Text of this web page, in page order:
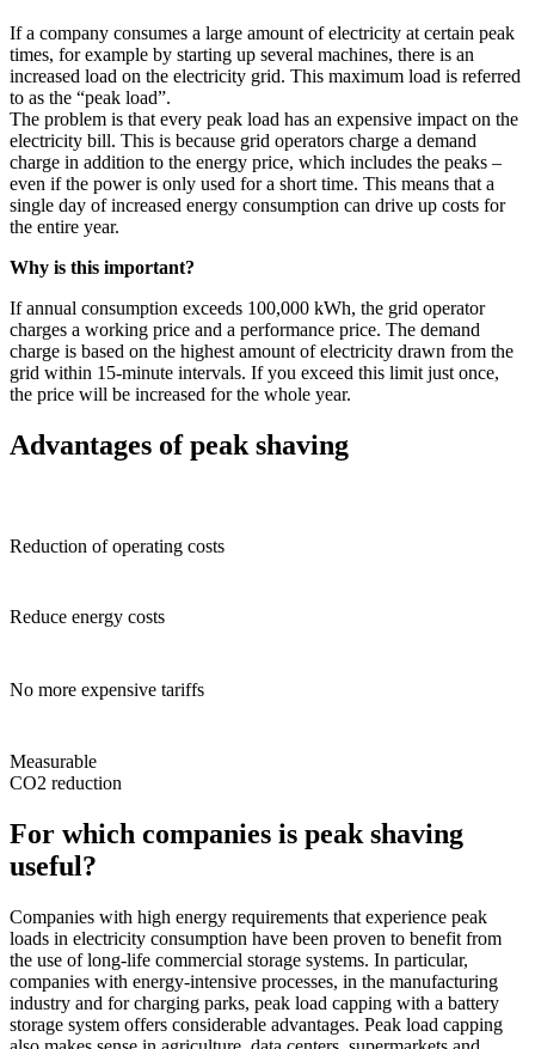
If a company consumes a large amount of electricity at certain peak
times, for example by starting up several machines, there is an
increased load on the electricity grid. This maximum load is referred
to as the “peak load”.
The problem is that every peak load has an expensive impact on the
electricity bill. This is because grid operators charge a demand
charge in addition to the energy price, which includes the peaks –
even if the power is only used for a short time. This means that a
single day of increased energy consumption can drive up costs for
the entire year.
Why is this important?
If annual consumption exceeds 100,000 kWh, the grid operator
charges a working price and a performance price. The demand
charge is based on the highest amount of electricity drawn from the
grid within 15-minute intervals. If you exceed this limit just once,
the price will be increased for the whole year.
Advantages of peak shaving
Reduction of operating costs
Reduce energy costs
No more expensive tariffs
Measurable
CO2 reduction
For which companies is peak shaving
useful?
Companies with high energy requirements that experience peak
loads in electricity consumption have been proven to benefit from
the use of long-life commercial storage systems. In particular,
companies with energy-intensive processes, in the manufacturing
industry and for charging parks, peak load capping with a battery
storage system offers considerable advantages. Peak load capping